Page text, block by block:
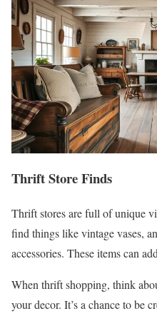
Thrift Store Finds
Thrift stores are full of unique
find things like vintage vases,
accessories. These items can
When thrift shopping, think
your decor. It’s a chance to be